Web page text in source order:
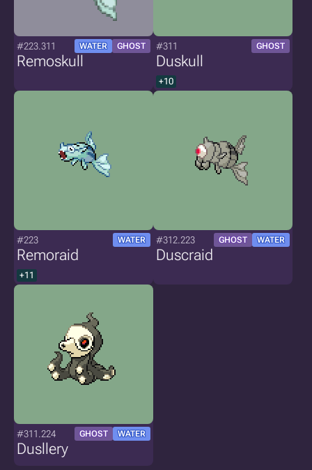
#223.311 WATER GHOST
Remoskull
#311 GHOST
Duskull
+10
#223 WATER
Remoraid
+11
#312.223 GHOST WATER
Duscraid
#311.224 GHOST WATER
Dusllery